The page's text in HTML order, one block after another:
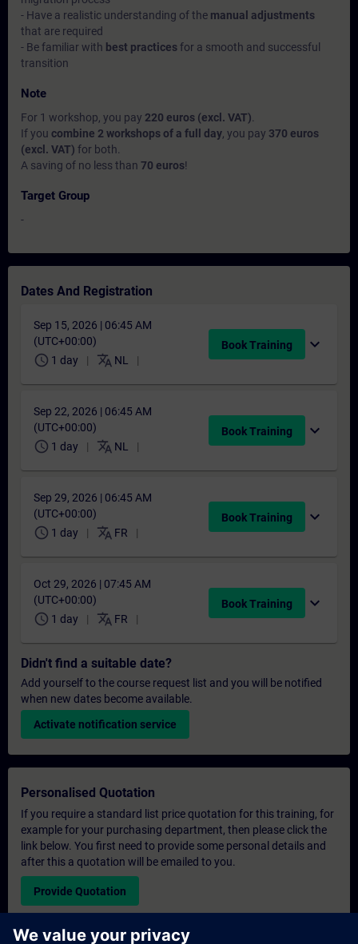
- Have a realistic understanding of the manual adjustments
that are required
- Be familiar with best practicesfor a smooth and successful
transition
Note
For 1 workshop, you pay 220 euros (excl. VAT)
If you combine 2 workshops of a full day, you pay 370 euros
(excl. VAT) for both.
A saving of no less than 70 euros!
Target Group
-
Dates And Registration
Sep 15, 2026 | 06:45 AM
(UTC+00:00)
schedule 1 day translate NL
Book Training expand_more
Sep 22, 2026 | 06:45 AM
(UTC+00:00)
schedule 1 day translate NL
Book Training expand_more
Sep 29, 2026 | 06:45 AM
(UTC+00:00)
schedule 1 day translate FR
Book Training expand_more
Oct 29, 2026 | 07:45 AM
(UTC+00:00)
schedule 1 day translate FR
Book Training expand_more
Didn't find a suitable date?
Add yourself to the course request list and you will be notified
when new dates become available.
Activate notification service
Personalised Quotation
If you require a standard list price quotation for this training, for
example for your purchasing department, then please click the
link below. You first need to provide some personal details and
after this a quotation will be emailed to you.
Provide Quotation